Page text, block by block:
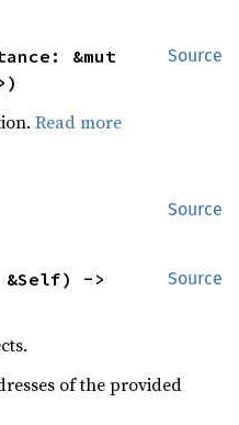
Source
Read more
Source
Source
of the provided